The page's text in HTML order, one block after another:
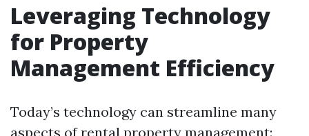
Leveraging Technology
for Property
Management Efficiency
Today’s technology can streamline many
aspects of rental property management: